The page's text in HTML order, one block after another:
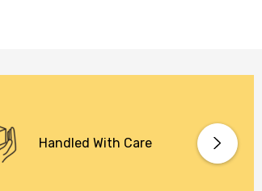
Handled With Care